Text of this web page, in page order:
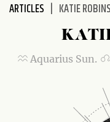
ARTICLES KATIE
Aquarius Sun.